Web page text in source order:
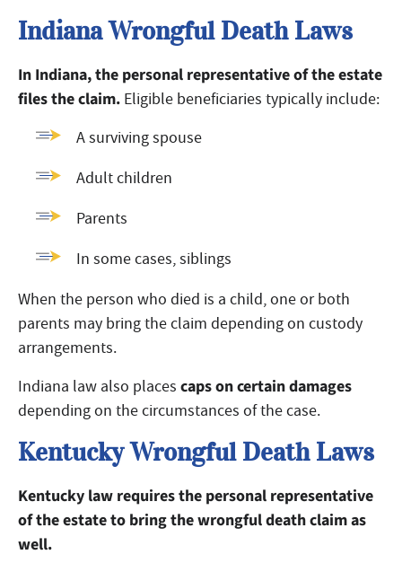
Indiana Wrongful Death Laws
In Indiana, the personal representative of the estate
files the claim. Eligible beneficiaries typically include:
A surviving spouse
Adult children
Parents
In some cases, siblings
When the person who died is a child, one or both
parents may bring the claim depending on custody
arrangements.
Indiana law also places caps on certain damages
depending on the circumstances of the case.
Kentucky Wrongful Death Laws
Kentucky law requires the personal representative
of the estate to bring the wrongful death claim as
well.